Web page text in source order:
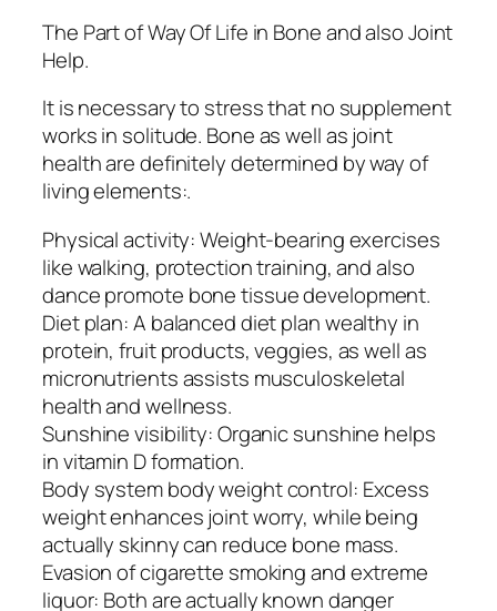
The Part of Way Of Life in Bone and also Joint
Help.
It is necessary to stress that no supplement
works in solitude. Bone as well as joint
health are definitely determined by way of
living elements:.
Physical activity: Weight-bearing exercises
like walking, protection training, and also
dance promote bone tissue development.
Diet plan: A balanced diet plan wealthy in
protein, fruit products, veggies, as well as
micronutrients assists musculoskeletal
health and wellness.
Sunshine visibility: Organic sunshine helps
in vitamin D formation.
Body system body weight control: Excess
weight enhances joint worry, while being
actually skinny can reduce bone mass.
Evasion of cigarette smoking and extreme
liquor: Both are actually known danger